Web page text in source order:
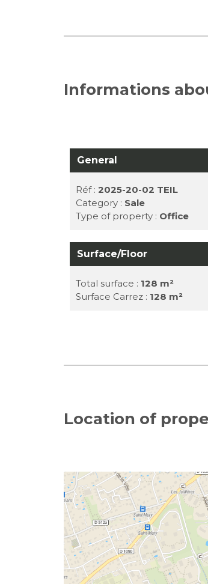
Informations
General
Réf :2025-20-02 TEIL
Category : Sale
Type of property : Office
Surface/Floor
Total surface : 128 m²
Surface Carrez : 128 m²
Location of